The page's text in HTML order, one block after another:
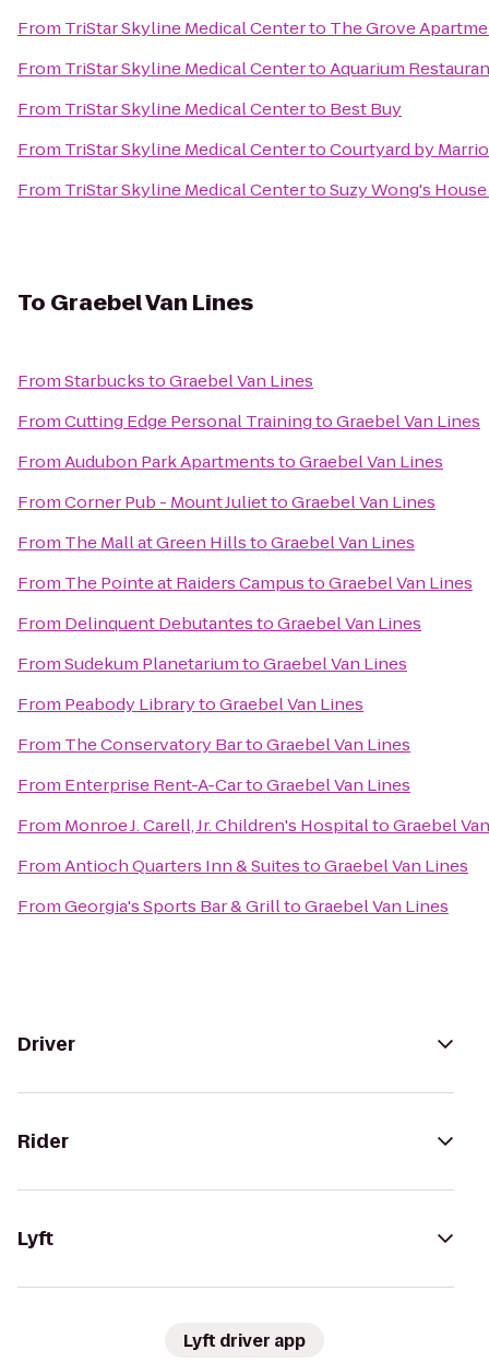
From TriStar Skyline Medical Centerto The Grove
From TriStar Skyline Medical CentertoAquarium
From TriStar Skyline Medical Centerto Best Buy
From TriStar Skyline Medical CentertoCourtyard by
From TriStar Skyline Medical CentertoSuzy Wong's House
To Graebel Van Lines
FromStarbuckstoGraebel Van Lines
FromCutting Edge Personal TrainingtoGraebel Van Lines
FromAudubon Park ApartmentstoGraebel Van Lines
FromCorner Pub - Mount JuliettoGraebel Van Lines
From The Mall at Green HillstoGraebel Van Lines
From The Pointe at Raiders CampustoGraebel Van Lines
From Delinquent DebutantestoGraebel Van Lines
FromSudekum PlanetariumtoGraebel Van Lines
From Peabody LibrarytoGraebel Van Lines
From The Conservatory BartoGraebel Van Lines
From Enterprise Rent-A-CartoGraebel Van Lines
From Monroe J. Carell, Jr. Children's HospitaltoGraebel
FromAntioch Quarters Inn & SuitestoGraebel Van Lines
FromGeorgia's Sports Bar & GrilltoGraebel Van Lines
Driver
Rider
Lyft
Lyft driver app